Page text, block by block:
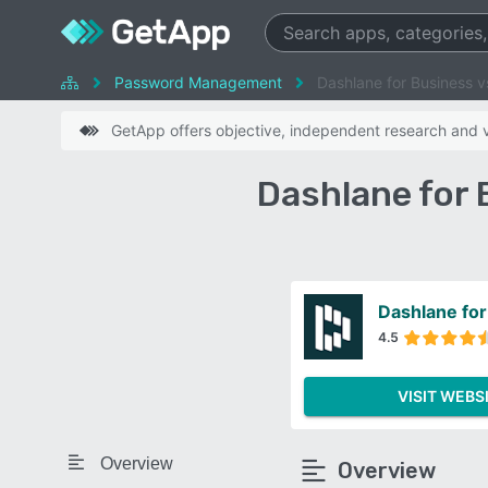
Password Management Dashlane for Business
GetApp offers objective, independent research
Dashlane for
Overview
Dashlane
4.5
VISIT
Overview